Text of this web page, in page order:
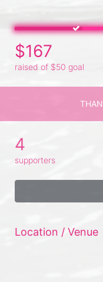
$167
raised of $50 goal
4
supporters
Location / Venue